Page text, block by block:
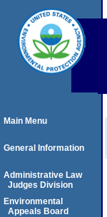
Main Menu
General Information
Administrative Law
Judges Division
Environmental
Appeals Board